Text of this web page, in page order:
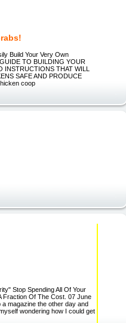
Build Your Very Own
TO BUILDING YOUR
INSTRUCTIONS THAT WILL
SAFE AND PRODUCE
coop
Stop Spending All Of Your
Fraction Of The Cost. 07 June
magazine the other day and
wondering how I could get